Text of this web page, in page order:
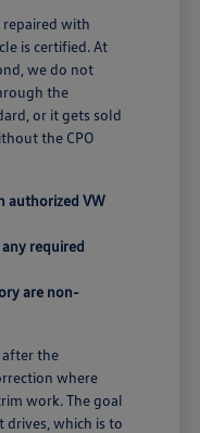
with
is certified. At
we do not
the
or it gets sold
the CPO
authorized VW
required
are non-
after the
where
work. The goal
drives, which is to